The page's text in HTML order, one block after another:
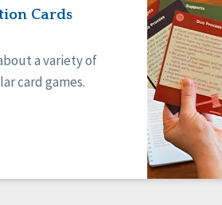
Cards
a variety of
card games.